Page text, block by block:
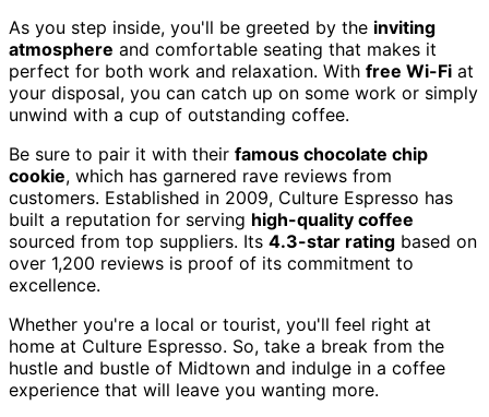
As you step inside, you'll be greeted by the inviting
atmosphere and comfortable seating that makes it
perfect for both work and relaxation. With free Wi-Fi at
your disposal, you can catch up on some work or simply
unwind with a cup of outstanding coffee.
Be sure to pair it with their famous chocolate chip
cookie, which has garnered rave reviews from
customers. Established in 2009, Culture Espresso has
built a reputation for serving high-quality coffee
sourced from top suppliers. Its 4.3-star rating based on
over 1,200 reviews is proof of its commitment to
excellence.
Whether you're a local or tourist, you'll feel right at
home at Culture Espresso. So, take a break from the
hustle and bustle of Midtown and indulge in a coffee
experience that will leave you wanting more.